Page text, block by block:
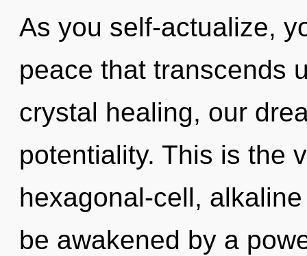
As you self-actualize,
peace that transcends
crystal healing, our
potentiality. This is the
hexagonal-cell,
be awakened by a